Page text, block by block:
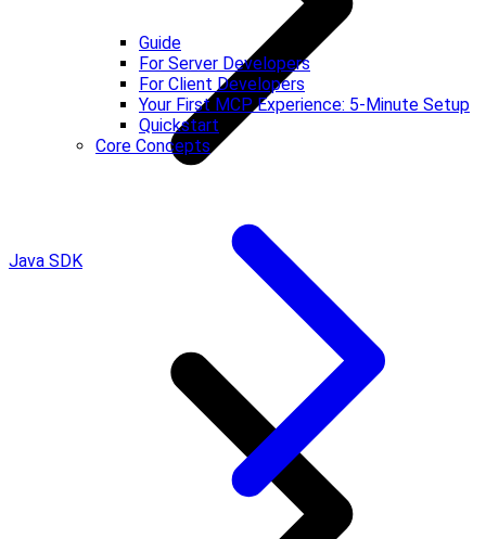
Guide
For Server Developers
For Client Developers
Your First MCP Experience: 5-Minute Setup
Quickstart
Core Concepts
Java SDK